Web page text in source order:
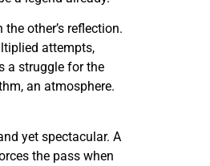
other’s reflection.
attempts,
a struggle for the
an atmosphere.
yet spectacular. A
the pass when